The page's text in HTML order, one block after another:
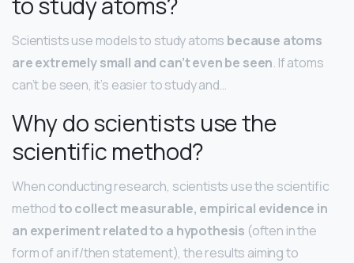
Scientists use models to study atoms because atoms
are extremely small and can’t even be seen. If atoms
can’t be seen, it’s easier to study and…
Why do scientists use the
scientific method?
When conducting research, scientists use the scientific
methodto collect measurable, empirical evidence in
an experiment related to a hypothesis (often in the
form of an if/then statement), the results aiming to